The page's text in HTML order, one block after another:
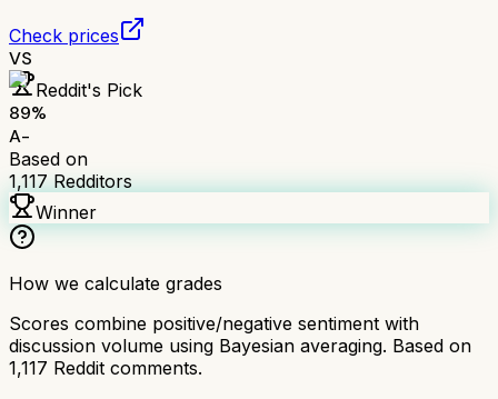
Check prices
VS
Reddit's Pick
89%
A-
Based on
1,117 Redditors
Winner
How we calculate grades
Scores combine positive/negative sentiment with
discussion volume using Bayesian averaging. Based on
1,117 Reddit comments.